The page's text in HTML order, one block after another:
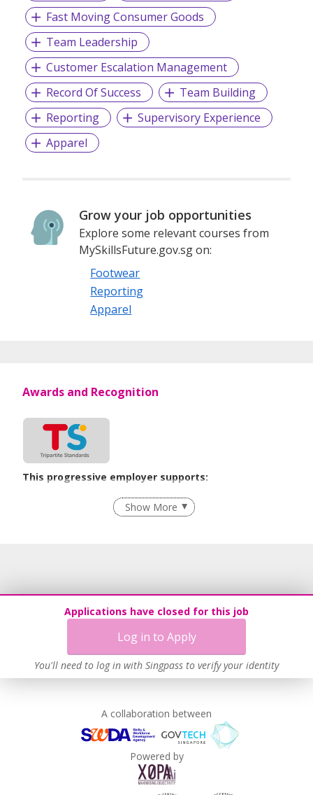
Fast Moving Consumer Goods
Team Leadership
Customer Escalation Management
Record Of Success
Team Building
Reporting
Supervisory Experience
Apparel
Grow your job opportunities
Explore some relevant courses from
MySkillsFuture.gov.sg on:
Footwear
Reporting
Apparel
Applications have closed for this job
Log in to Apply
You'll need to log in with Singpass to verify your identity
Awards and Recognition
This progressive employer supports:
Flexible Work Arrangements
Grievance Handling
Contracting with Self-employed Persons
Learn more
Show More
A collaboration between
Powered by